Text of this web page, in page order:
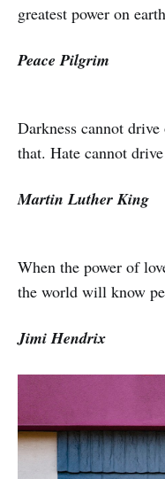
greatest power on
Peace Pilgrim
Darkness cannot
that. Hate cannot
Martin Luther King
When the power of
the world will know
Jimi Hendrix